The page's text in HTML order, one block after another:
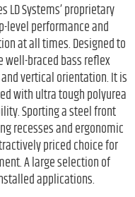
LD Systems’ proprietary
level performance and
at all times. Designed to
well-braced bass reflex
vertical orientation. It is
with ultra tough polyurea
Sporting a steel front
recesses and ergonomic
priced choice for
A large selection of
applications.